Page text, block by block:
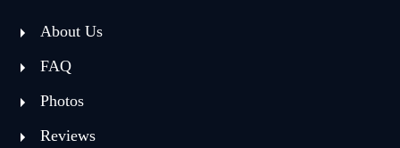
About Us
FAQ
Photos
Reviews